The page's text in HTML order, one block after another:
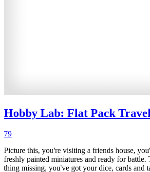
Hobby Lab: Flat Pack
79
Picture this, you're visiting a friends house,
freshly painted miniatures and ready for battle.
thing missing, you've got your dice, cards and